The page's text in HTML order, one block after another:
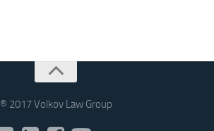
® 2017 Volkov Law Group